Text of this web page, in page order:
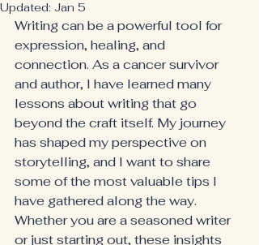
Updated: Jan 5
Writing can be a powerful tool for
expression, healing, and
connection. As a cancer survivor
and author, I have learned many
lessons about writing that go
beyond the craft itself. My journey
has shaped my perspective on
storytelling, and I want to share
some of the most valuable tips I
have gathered along the way.
Whether you are a seasoned writer
or just starting out, these insights